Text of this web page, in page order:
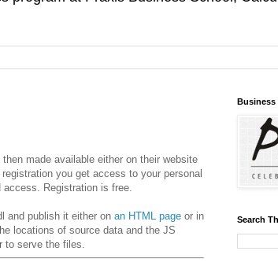
made available either on their website
you get access to your personal
access. Registration is free.
and publish it either on an HTML page or in
locations of source data and the JS
to serve the files.
Business
Search